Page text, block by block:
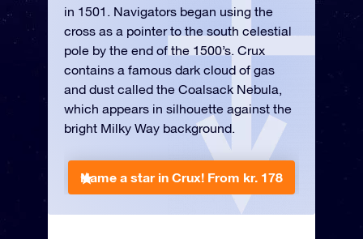
in 1501. Navigators began using the
cross as a pointer to the south celestial
pole by the end of the 1500’s. Crux
contains a famous dark cloud of gas
and dust called the Coalsack Nebula,
which appears in silhouette against the
bright Milky Way background.
Name a star in Crux! From kr. 178